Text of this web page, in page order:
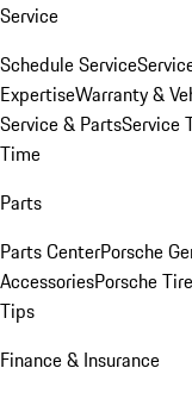
Service
Schedule Service
ExpertiseWarranty &
Service & PartsService
Time
Parts
Parts CenterPorsche
AccessoriesPorsche
Tips
Finance & Insurance